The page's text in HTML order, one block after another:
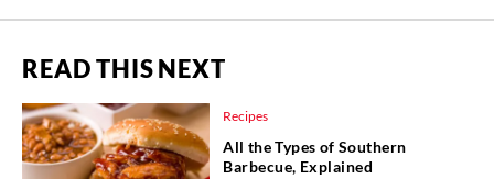
READ THIS NEXT
Recipes
All the Types of Southern
Barbecue, Explained